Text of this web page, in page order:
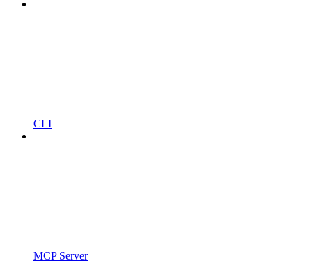
CLI
MCP Server